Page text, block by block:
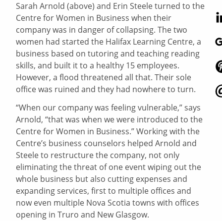
Sarah Arnold (above) and Erin Steele turned to the
Centre for Women in Business when their
company was in danger of collapsing. The two
women had started the Halifax Learning Centre, a
business based on tutoring and teaching reading
skills, and built it to a healthy 15 employees.
However, a flood threatened all that. Their sole
office was ruined and they had nowhere to turn.
“When our company was feeling vulnerable,” says
Arnold, “that was when we were introduced to the
Centre for Women in Business.” Working with the
Centre’s business counselors helped Arnold and
Steele to restructure the company, not only
eliminating the threat of one event wiping out the
whole business but also cutting expenses and
expanding services, first to multiple offices and
now even multiple Nova Scotia towns with offices
opening in Truro and New Glasgow.